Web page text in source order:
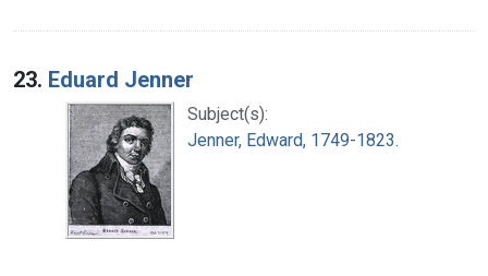
23. Eduard Jenner
Subject(s):
Jenner, Edward, 1749-1823.